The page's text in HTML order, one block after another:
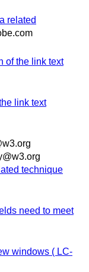
related
of the link text
link text
technique
need to meet
windows ( LC-